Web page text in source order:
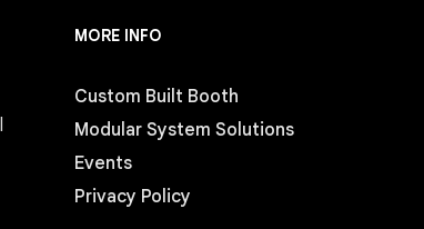
MORE INFO
Custom Built Booth
Modular System Solutions
Events
Privacy Policy